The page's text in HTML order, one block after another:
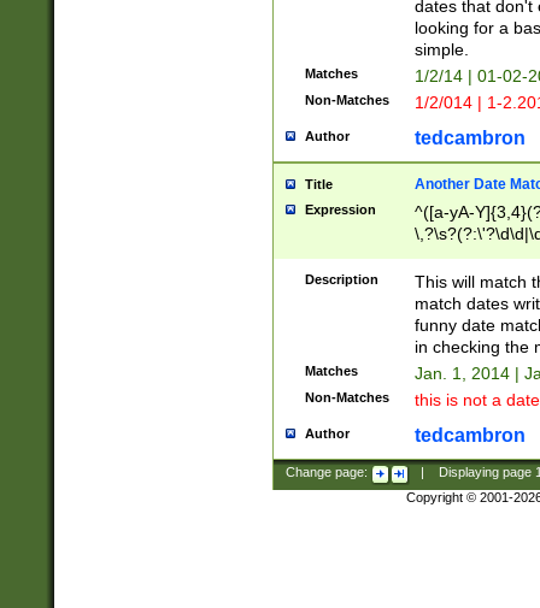
dates that don't
looking for a
simple.
Matches 1/2/14 | 01-02-
Non-Matches 1/2/014 | 1-
Author tedcambron
Title Another Date
Expression
^([a-yA-
Description
This will match
match dates
funny date
in checking the
Matches Jan. 1, 2014 |
Non-Matches this is not a
Author tedcambron
Change page: Displaying page
Copyright © 2001-